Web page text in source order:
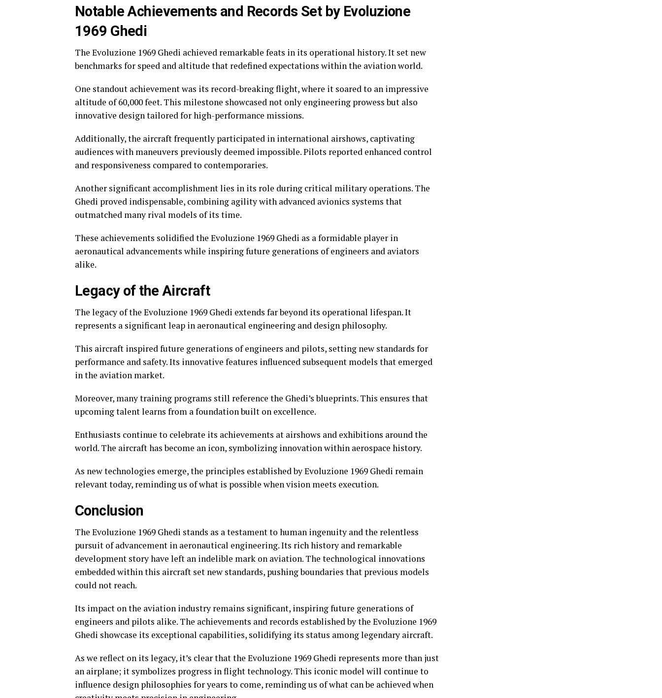
Notable Achievements and Records Set by Evoluzione
1969 Ghedi
The Evoluzione 1969 Ghedi achieved remarkable feats in its operational history. It set new
benchmarks for speed and altitude that redefined expectations within the aviation world.
One standout achievement was its record-breaking flight, where it soared to an impressive
altitude of 60,000 feet. This milestone showcased not only engineering prowess but also
innovative design tailored for high-performance missions.
Additionally, the aircraft frequently participated in international airshows, captivating
audiences with maneuvers previously deemed impossible. Pilots reported enhanced control
and responsiveness compared to contemporaries.
Another significant accomplishment lies in its role during critical military operations. The
Ghedi proved indispensable, combining agility with advanced avionics systems that
outmatched many rival models of its time.
These achievements solidified the Evoluzione 1969 Ghedi as a formidable player in
aeronautical advancements while inspiring future generations of engineers and aviators
alike.
Legacy of the Aircraft
The legacy of the Evoluzione 1969 Ghedi extends far beyond its operational lifespan. It
represents a significant leap in aeronautical engineering and design philosophy.
This aircraft inspired future generations of engineers and pilots, setting new standards for
performance and safety. Its innovative features influenced subsequent models that emerged
in the aviation market.
Moreover, many training programs still reference the Ghedi’s blueprints. This ensures that
upcoming talent learns from a foundation built on excellence.
Enthusiasts continue to celebrate its achievements at airshows and exhibitions around the
world. The aircraft has become an icon, symbolizing innovation within aerospace history.
As new technologies emerge, the principles established by Evoluzione 1969 Ghedi remain
relevant today, reminding us of what is possible when vision meets execution.
Conclusion
The Evoluzione 1969 Ghedi stands as a testament to human ingenuity and the relentless
pursuit of advancement in aeronautical engineering. Its rich history and remarkable
development story have left an indelible mark on aviation. The technological innovations
embedded within this aircraft set new standards, pushing boundaries that previous models
could not reach.
Its impact on the aviation industry remains significant, inspiring future generations of
engineers and pilots alike. The achievements and records established by the Evoluzione 1969
Ghedi showcase its exceptional capabilities, solidifying its status among legendary aircraft.
As we reflect on its legacy, it’s clear that the Evoluzione 1969 Ghedi represents more than just
an airplane; it symbolizes progress in flight technology. This iconic model will continue to
influence design philosophies for years to come, reminding us of what can be achieved when